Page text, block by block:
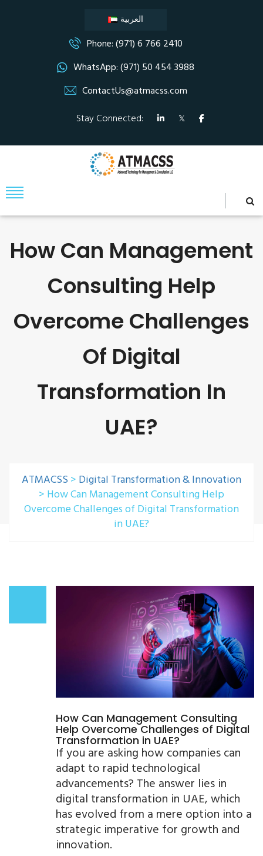
العربية
Phone: (971) 6 766 2410
WhatsApp: (971) 50 454 3988
ContactUs@atmacss.com
Stay Connected:
How Can Management
Consulting Help
Overcome Challenges
Of Digital
Transformation In
UAE?
ATMACSS > Digital Transformation & Innovation
> How Can Management Consulting Help
Overcome Challenges of Digital Transformation
in UAE?
How Can Management Consulting
Help Overcome Challenges of Digital
Transformation in UAE?
If you are asking how companies can
adapt to rapid technological
advancements? The answer lies in
digital transformation in UAE, which
has evolved from a mere option into a
strategic imperative for growth and
innovation.